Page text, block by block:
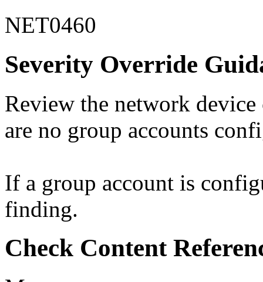
NET0460
Severity Override
Review the network
are no group accounts
If a group account is
finding.
Check Content